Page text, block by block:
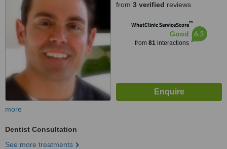
from 3 verified reviews
WhatClinic ServiceScore™
Good
from 81interactions
6.3
more
Dentist Consultation
See more treatments